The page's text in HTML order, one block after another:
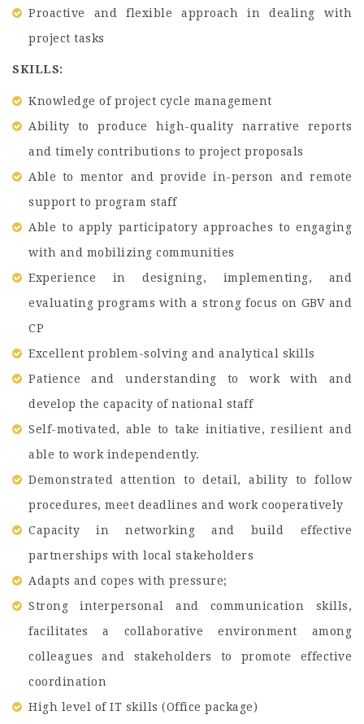
Proactive and flexible approach in dealing with
project tasks
SKILLS:
Knowledge of project cycle management
Ability to produce high-quality narrative reports
and timely contributions to project proposals
Able to mentor and provide in-person and remote
support to program staff
Able to apply participatory approaches to engaging
with and mobilizing communities
Experience in designing, implementing, and
evaluating programs with a strong focus on GBV and
CP
Excellent problem-solving and analytical skills
Patience and understanding to work with and
develop the capacity of national staff
Self-motivated, able to take initiative, resilient and
able to work independently.
Demonstrated attention to detail, ability to follow
procedures, meet deadlines and work cooperatively
Capacity in networking and build effective
partnerships with local stakeholders
Adapts and copes with pressure;
Strong interpersonal and communication skills,
facilitates a collaborative environment among
colleagues and stakeholders to promote effective
coordination
High level of IT skills (Office package)